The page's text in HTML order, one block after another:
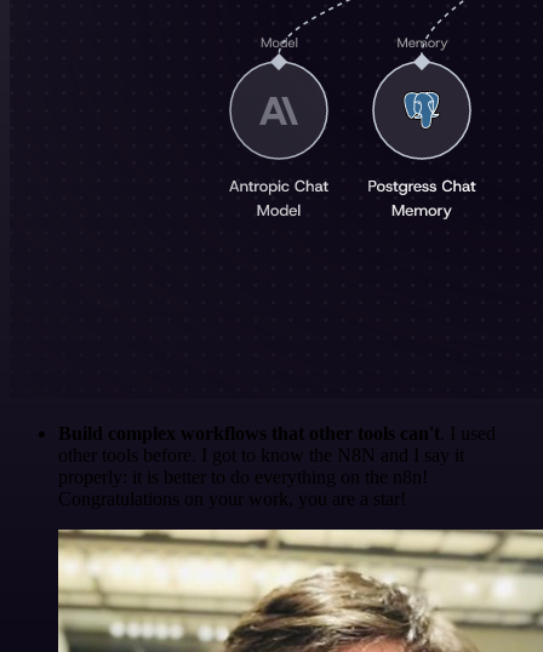
Build complex workflows that other tools can't . I used
other tools before. I got to know the N8N and I say it
properly: it is better to do everything on the n8n!
Congratulations on your work, you are a star!